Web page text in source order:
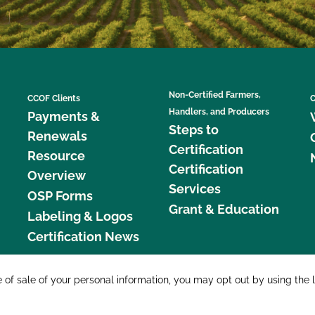
CCOF Clients
Payments &
Renewals
Resource
Overview
OSP Forms
Labeling & Logos
Certification News
Non-Certified Farmers,
Handlers, and Producers
Steps to
Certification
Certification
Services
Grant & Education
877
sale of your personal information, you may opt out by using the